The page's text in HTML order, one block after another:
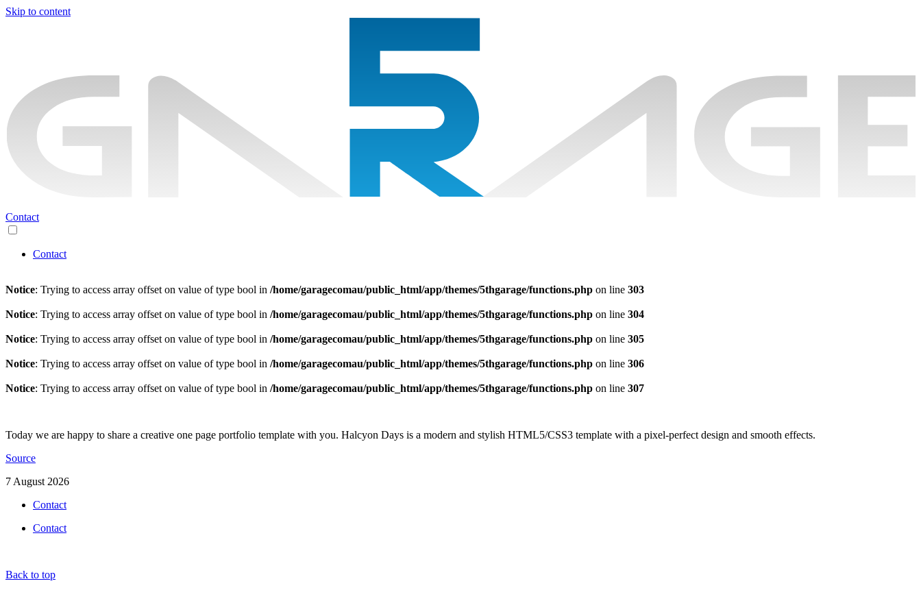
Skip to content
Contact
Contact
Notice: Trying to access array offset on value of type bool in /home/garagecomau/public_html/app/themes/5thgarage/functions.php on line 303
Notice: Trying to access array offset on value of type bool in /home/garagecomau/public_html/app/themes/5thgarage/functions.php on line 304
Notice: Trying to access array offset on value of type bool in /home/garagecomau/public_html/app/themes/5thgarage/functions.php on line 305
Notice: Trying to access array offset on value of type bool in /home/garagecomau/public_html/app/themes/5thgarage/functions.php on line 306
Notice: Trying to access array offset on value of type bool in /home/garagecomau/public_html/app/themes/5thgarage/functions.php on line 307
Today we are happy to share a creative one page portfolio template with you. Halcyon Days is a modern and stylish HTML5/CSS3 template with a pixel-perfect design and smooth effects.
Source
7 August 2026
Contact
Contact
Back to top